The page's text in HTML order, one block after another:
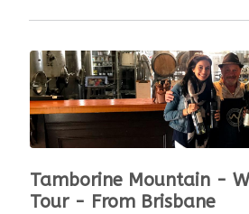
Tamborine Mountain -
Tour - From Brisbane